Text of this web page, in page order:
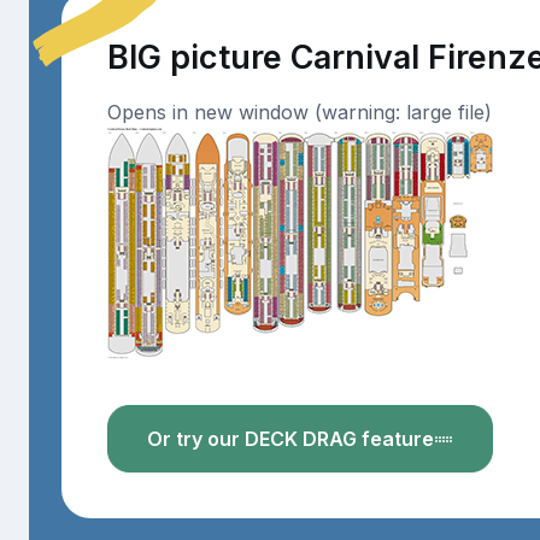
BIG picture Carnival
Opens in new window (warning: large file)
Or try our DECK DRAG feature